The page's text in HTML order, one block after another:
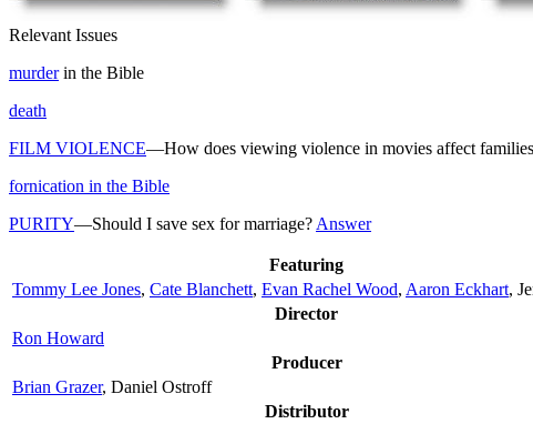
Relevant Issues
murderin the Bible
death
FILM VIOLENCE—How does viewing violence in movies affect
fornication in the Bible
PURITY—Should I save sex for marriage? Answer
Featuring
Tommy Lee Jones, Cate Blanchett, Evan Rachel Wood, Aaron Eckhart,
Director
Ron Howard
Producer
Brian Grazer, Daniel Ostroff
Distributor